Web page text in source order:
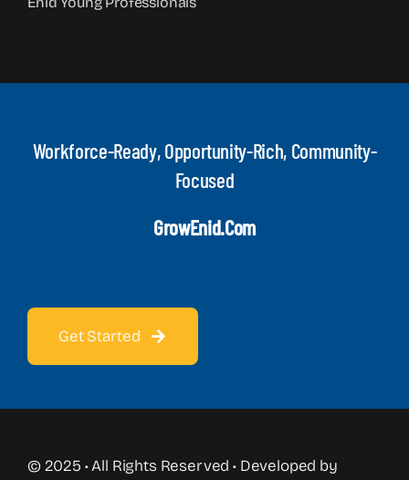
Workforce-Ready, Opportunity-Rich, Community-
Focused
GrowEnid.com
Get Started
© 2025 • All Rights Reserved • Developed by